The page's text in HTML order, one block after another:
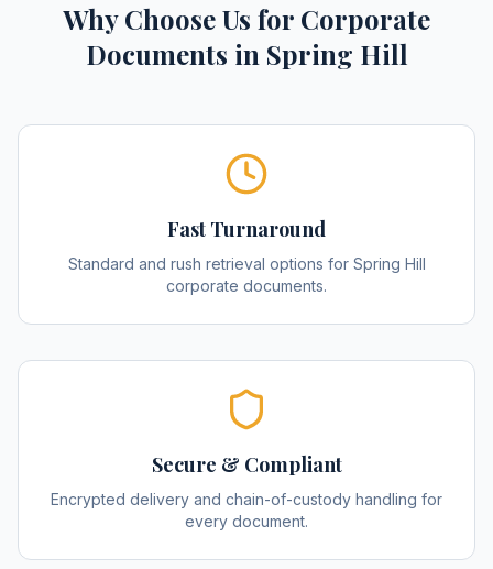
Why Choose Us for Corporate
Documents in Spring Hill
Fast Turnaround
Standard and rush retrieval options for Spring Hill
corporate documents.
Secure & Compliant
Encrypted delivery and chain-of-custody handling for
every document.